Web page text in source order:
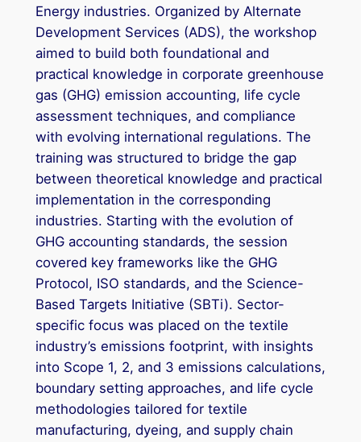
Energy industries. Organized by Alternate
Development Services (ADS), the workshop
aimed to build both foundational and
practical knowledge in corporate greenhouse
gas (GHG) emission accounting, life cycle
assessment techniques, and compliance
with evolving international regulations. The
training was structured to bridge the gap
between theoretical knowledge and practical
implementation in the corresponding
industries. Starting with the evolution of
GHG accounting standards, the session
covered key frameworks like the GHG
Protocol, ISO standards, and the Science-
Based Targets Initiative (SBTi). Sector-
specific focus was placed on the textile
industry’s emissions footprint, with insights
into Scope 1, 2, and 3 emissions calculations,
boundary setting approaches, and life cycle
methodologies tailored for textile
manufacturing, dyeing, and supply chain